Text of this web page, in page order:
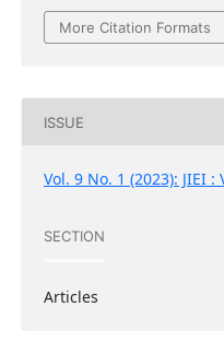
More Citation Formats
ISSUE
Vol. 9 No. 1 (2023): JIEI :
SECTION
Articles